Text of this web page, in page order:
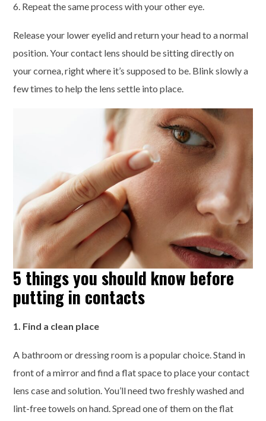
6. Repeat the same process with your other eye.
Release your lower eyelid and return your head to a normal
position. Your contact lens should be sitting directly on
your cornea, right where it’s supposed to be. Blink slowly a
few times to help the lens settle into place.
5 things you should know before
putting in contacts
1. Find a clean place
A bathroom or dressing room is a popular choice. Stand in
front of a mirror and find a flat space to place your contact
lens case and solution. You’ll need two freshly washed and
lint-free towels on hand. Spread one of them on the flat